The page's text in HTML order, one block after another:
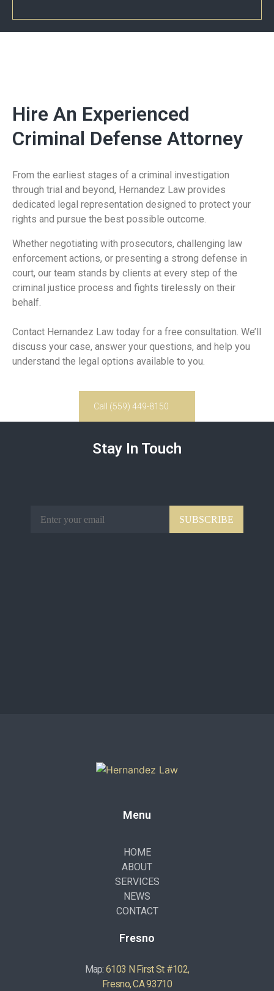
Hire An Experienced
Criminal Defense Attorney
From the earliest stages of a criminal investigation
through trial and beyond, Hernandez Law provides
dedicated legal representation designed to protect your
rights and pursue the best possible outcome.
Whether negotiating with prosecutors, challenging law
enforcement actions, or presenting a strong defense in
court, our team stands by clients at every step of the
criminal justice process and fights tirelessly on their
behalf.
Contact Hernandez Law today for a free consultation. We’ll
discuss your case, answer your questions, and help you
understand the legal options available to you.
Call (559) 449-8150
Stay In Touch
Menu
HOME
ABOUT
SERVICES
NEWS
CONTACT
Fresno
Map:6103 N First St #102,
Fresno, CA 93710